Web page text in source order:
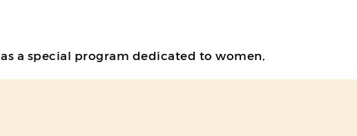
a special program dedicated to women,